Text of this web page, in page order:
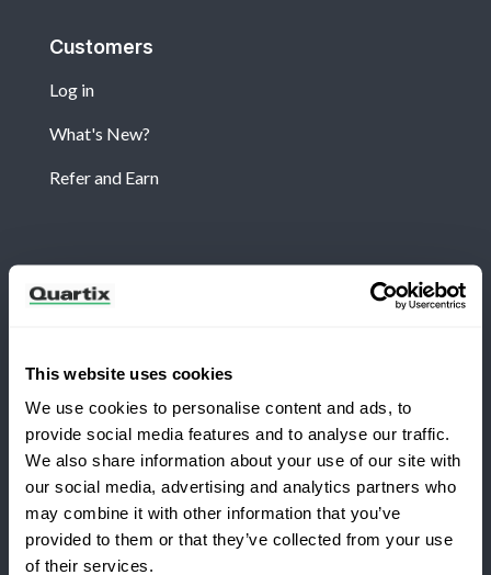
This website uses cookies
We use cookies to personalise content and ads, to
provide social media features and to analyse our traffic.
We also share information about your use of our site with
our social media, advertising and analytics partners who
may combine it with other information that you’ve
provided to them or that they’ve collected from your use
of their services.
Customers
Log in
What's New?
Refer and Earn
Copyright 2026 Quartix Inc.
Switching to Quartix?